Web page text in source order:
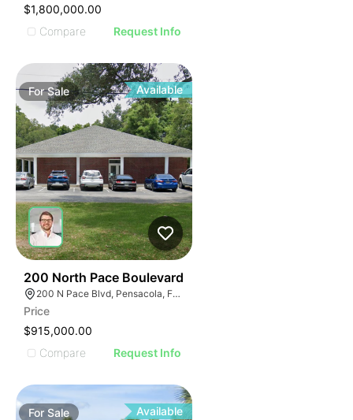
$1,800,000.00
Compare
Request Info
ForSale Available
200 North Pace Boulevard
200 N Pace Blvd, Pensacola, FL 32505, USA
Price
$915,000.00
Compare
Request Info
ForSale Available